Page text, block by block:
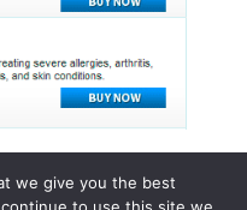
we give you the best